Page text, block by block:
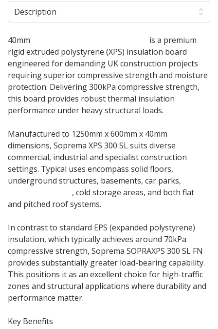
Description
40mm
is a premium
rigid extruded polystyrene (XPS) insulation board
engineered for demanding UK construction projects
requiring superior compressive strength and moisture
protection. Delivering 300kPa compressive strength,
this board provides robust thermal insulation
performance under heavy structural loads.
Manufactured to 1250mm x 600mm x 40mm
dimensions, Soprema XPS 300 SL suits diverse
commercial, industrial and specialist construction
settings. Typical uses encompass solid floors,
underground structures, basements, car parks,
, cold storage areas, and both flat
and pitched roof systems.
In contrast to standard EPS (expanded polystyrene)
insulation, which typically achieves around 70kPa
compressive strength, Soprema SOPRAXPS 300 SL FN
provides substantially greater load-bearing capability.
This positions it as an excellent choice for high-traffic
zones and structural applications where durability and
performance matter.
Key Benefits